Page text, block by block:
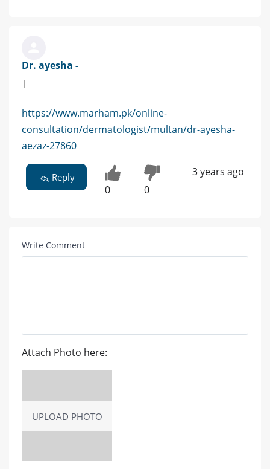
Dr. ayesha -
|
https://www.marham.pk/online-
consultation/dermatologist/multan/dr-ayesha-
aezaz-27860
Reply
0 0
3 years ago
Write Comment
Attach Photo here:
UPLOAD PHOTO